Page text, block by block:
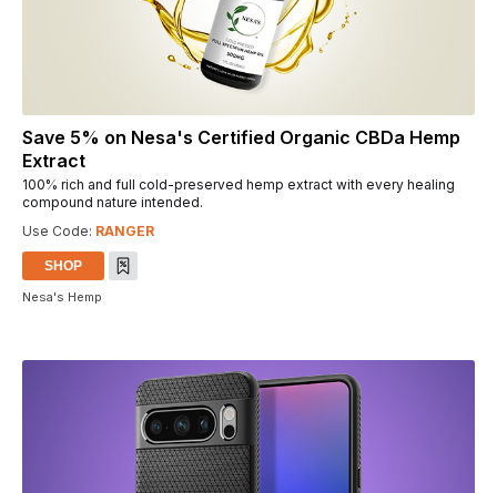
Save 5% on Nesa's Certified Organic CBDa Hemp
Extract
100% rich and full cold-preserved hemp extract with every healing
compound nature intended.
Use Code: RANGER
SHOP
Nesa's Hemp